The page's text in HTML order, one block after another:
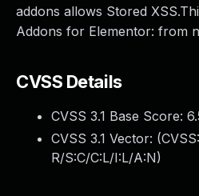
addons allows Stored
Addons for Elementor: from
CVSS Details
CVSS 3.1 Base Score:
CVSS 3.1 Vector: (
R/S:C/C:L/I:L/A:N)